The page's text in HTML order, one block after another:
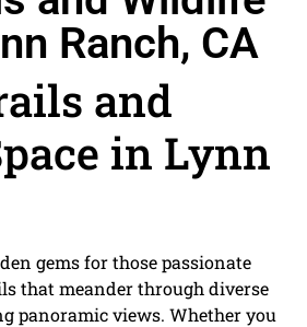
Ranch, CA
and
in Lynn
gems for those passionate
that meander through diverse
panoramic views. Whether you